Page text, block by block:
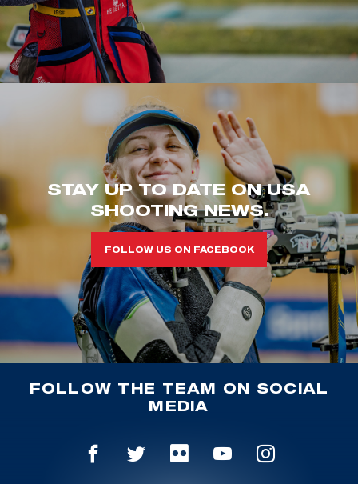
STAY UP TO DATE ON USA
SHOOTING NEWS.
FOLLOW US ON FACEBOOK
FOLLOW THE TEAM ON SOCIAL
MEDIA